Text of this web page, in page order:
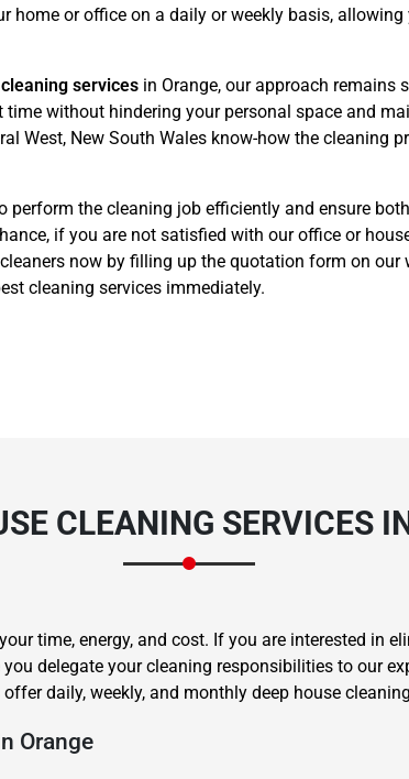
home or office on a daily or weekly basis,
services in Orange, our approach remains
without hindering your personal space and
West, New South Wales know-how the cleaning
the cleaning job efficiently and ensure
if you are not satisfied with our office or
now by filling up the quotation form on our
cleaning services immediately.
CLEANING SERVICES
time, energy, and cost. If you are interested in
you delegate your cleaning responsibilities to our
daily, weekly, and monthly deep house
Orange